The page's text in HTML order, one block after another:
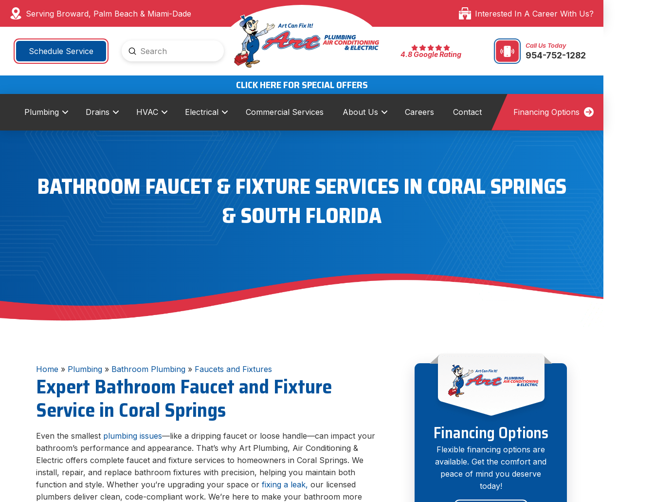
Serving Broward, Palm Beach & Miami-Dade Interested In A Career With Us?
Schedule Service
Search
Submit 4.8 Google Rating
Call Us Today
954-752-1282
CLICK HERE FOR SPECIAL OFFERS
Plumbing Drains HVAC Electrical Commercial Services About Us Careers Contact Financing Options
BATHROOM FAUCET & FIXTURE SERVICES IN CORAL SPRINGS
& SOUTH FLORIDA
Home » Plumbing » Bathroom Plumbing » Faucets and Fixtures
Expert Bathroom Faucet and Fixture
Service in Coral Springs
Even the smallest plumbing issues—like a dripping faucet or loose handle—can impact your
bathroom’s performance and appearance. That’s why Art Plumbing, Air Conditioning &
Electric offers complete faucet and fixture services to homeowners in Coral Springs. We
install, repair, and replace bathroom fixtures with precision, helping you maintain both
function and style. Whether you’re upgrading your space orfixing a leak, our licensed
plumbers deliver clean, code-compliant work. We’re here to make your bathroom more
Financing Options
Flexible financing options are
available. Get the comfort and
peace of mind you deserve
today!